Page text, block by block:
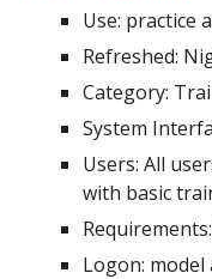
Use: practice
Refreshed:
Category:
System
Users: All
with basic
Logon: model